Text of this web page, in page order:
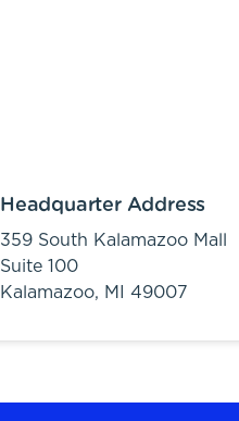
Headquarter Address
359 South Kalamazoo Mall
Suite 100
Kalamazoo, MI 49007